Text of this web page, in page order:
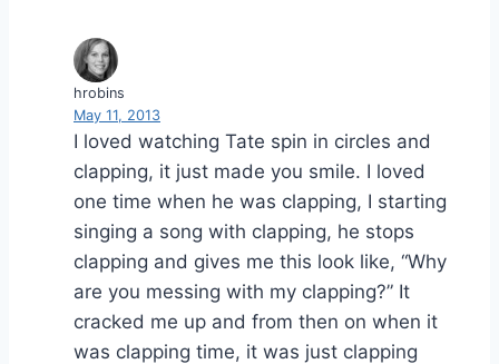
hrobins
May 11, 2013
I loved watching Tate spin in circles and
clapping, it just made you smile. I loved
one time when he was clapping, I starting
singing a song with clapping, he stops
clapping and gives me this look like, “Why
are you messing with my clapping?” It
cracked me up and from then on when it
was clapping time, it was just clapping